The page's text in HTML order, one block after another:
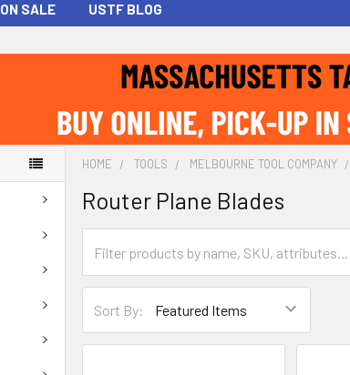
ON SALE USTF BLOG
HOME TOOLS MELBOURNE TOOL COMPANY
Router Plane Blades
Sort By: